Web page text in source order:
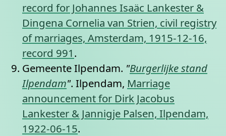
record for Johannes Isaäc Lankester &
Dingena Cornelia van Strien, civil registry
of marriages, Amsterdam, 1915-12-16,
record 991.
Gemeente Ilpendam. "Burgerlijke stand
Ilpendam". Ilpendam, Marriage
announcement for Dirk Jacobus
Lankester & Jannigje Palsen, Ilpendam,
1922-06-15.